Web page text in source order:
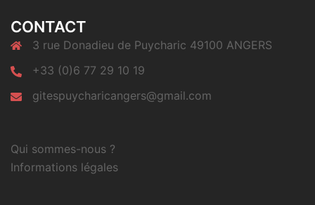
CONTACT
3 rue Donadieu de Puycharic 49100 ANGERS
+33 (0)6 77 29 10 19
gitespuycharicangers@gmail.com
Qui sommes-nous ?
Informations légales